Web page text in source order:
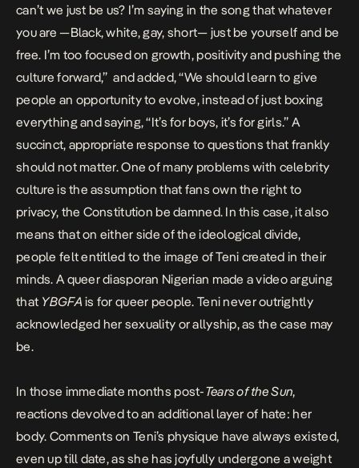
can’t we just be us? I’m saying in the song that whatever
you are —Black, white, gay, short— just be yourself and be
free. I’m too focused on growth, positivity and pushing the
culture forward,” and added, “We should learn to give
people an opportunity to evolve, instead of just boxing
everything and saying, “It’s for boys, it’s for girls.” A
succinct, appropriate response to questions that frankly
should not matter. One of many problems with celebrity
culture is the assumption that fans own the right to
privacy, the Constitution be damned. In this case, it also
means that on either side of the ideological divide,
people felt entitled to the image of Teni created in their
minds. A queer diasporan Nigerian made a video arguing
that YBGFAis for queer people. Teni never outrightly
acknowledged her sexuality or allyship, as the case may
be.
In those immediate months post-Tears of the Sun,
reactions devolved to an additional layer of hate: her
body. Comments on Teni’s physique have always existed,
even up till date, as she has joyfully undergone a weight